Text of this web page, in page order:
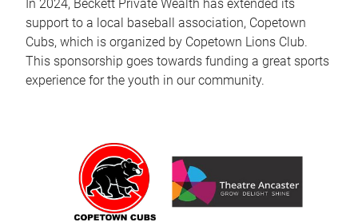
In 2024, Beckett Private Wealth has extended its
support to a local baseball association, Copetown
Cubs, which is organized by Copetown Lions Club.
This sponsorship goes towards funding a great sports
experience for the youth in our community.